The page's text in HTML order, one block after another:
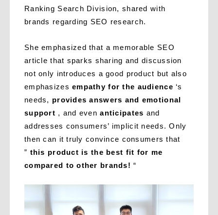
Ranking Search Division, shared with
brands regarding SEO research.
She emphasized that a memorable SEO
article that sparks sharing and discussion
not only introduces a good product but also
emphasizesempathy for the audience ‘s
needs, provides answers and emotional
support , and evenanticipates and
addresses consumers’ implicit needs. Only
then can it truly convince consumers that
” this product is the best fit for me
compared to other brands! “